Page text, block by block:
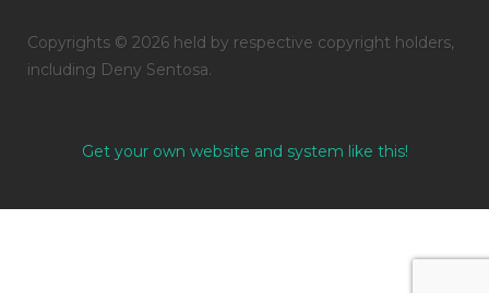
Copyrights © 2026 held by respective copyright holders,
including Deny Sentosa.
Get your own website and system like this!